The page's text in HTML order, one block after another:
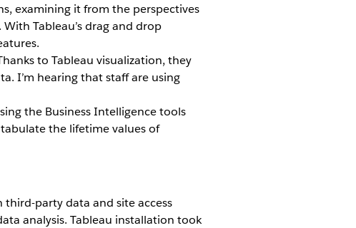
examining it from the perspectives
Tableau’s drag and drop
to Tableau visualization, they
I’m hearing that staff are using
the Business Intelligence tools
tabulate the lifetime values of
party data and site access
analysis. Tableau installation took